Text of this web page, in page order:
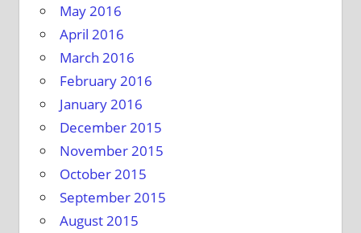
May 2016
April 2016
March 2016
February 2016
January 2016
December 2015
November 2015
October 2015
September 2015
August 2015